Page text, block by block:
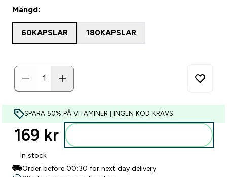
Mängd:
60KAPSLAR 180KAPSLAR
SPARA 50% PÅ VITAMINER | INGEN KOD KRÄVS
169 kr‎
In stock
Order before 00:30 for next day delivery